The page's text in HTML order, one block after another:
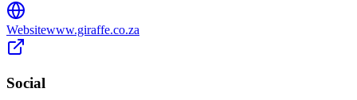
Websitewww.giraffe.co.za
Social